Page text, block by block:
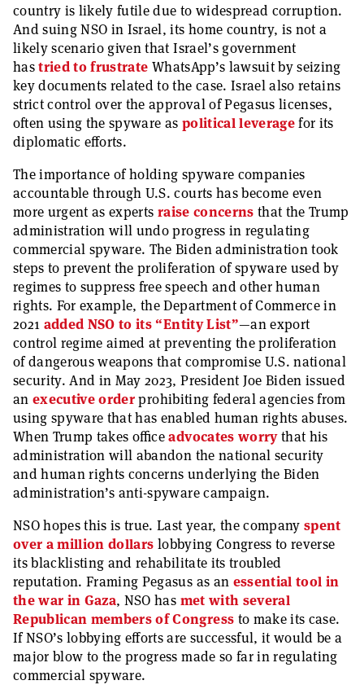
country is likely futile due to widespread corruption.
And suing NSO in Israel, its home country, is not a
likely scenario given that Israel’s government
hastried to frustrate WhatsApp’s lawsuit by seizing
key documents related to the case. Israel also retains
strict control over the approval of Pegasus licenses,
often using the spyware as political leveragefor its
diplomatic efforts.
The importance of holding spyware companies
accountable through U.S. courts has become even
more urgent as experts raise concerns that the Trump
administration will undo progress in regulating
commercial spyware. The Biden administration took
steps to prevent the proliferation of spyware used by
regimes to suppress free speech and other human
rights. For example, the Department of Commerce in
2021 added NSO to its “Entity List”—an export
control regime aimed at preventing the proliferation
of dangerous weapons that compromise U.S. national
security. And in May 2023, President Joe Biden issued
anexecutive orderprohibiting federal agencies from
using spyware that has enabled human rights abuses.
When Trump takes officeadvocates worrythat his
administration will abandon the national security
and human rights concerns underlying the Biden
administration’s anti-spyware campaign.
NSO hopes this is true. Last year, the company spent
over a million dollars lobbying Congress to reverse
its blacklisting and rehabilitate its troubled
reputation. Framing Pegasus as an essential tool in
the war in Gaza, NSO has met with several
Republican members of Congress to make its case.
If NSO’s lobbying efforts are successful, it would be a
major blow to the progress made so far in regulating
commercial spyware.